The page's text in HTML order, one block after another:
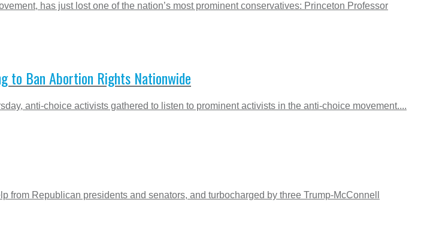
has just lost one of the nation’s most prominent conservatives: Princeton Professor
to Ban Abortion Rights Nationwide
anti-choice activists gathered to listen to prominent activists in the anti-choice movement....
Republican presidents and senators, and turbocharged by three Trump-McConnell